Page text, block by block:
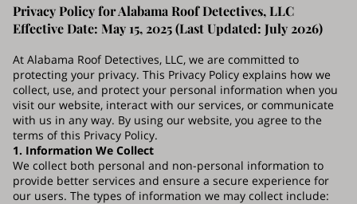
SHINGLE MANUFACTURES WE USE
Privacy Policy for Alabama Roof Detectives, LLC
Effective Date: May 15, 2025 (Last Updated: July 2026)
At Alabama Roof Detectives, LLC, we are committed to
protecting your privacy. This Privacy Policy explains how we
collect, use, and protect your personal information when you
visit our website, interact with our services, or communicate
with us in any way. By using our website, you agree to the
terms of this Privacy Policy.
1. Information We Collect
We collect both personal and non-personal information to
provide better services and ensure a secure experience for
our users. The types of information we may collect include: